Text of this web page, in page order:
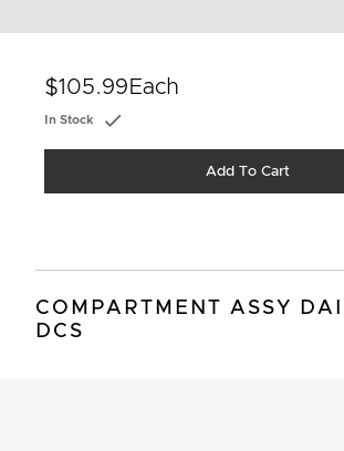
$105.99 Each
In Stock
Add To Cart
COMPARTMENT ASSY
DCS